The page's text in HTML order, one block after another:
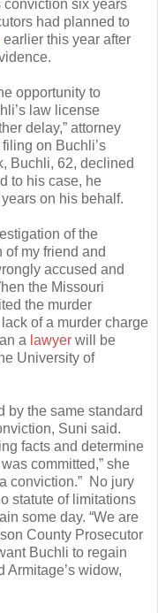
conviction six years
had planned to
earlier this year after
opportunity to
law license
delay,” attorney
on Buchli’s
Buchli, 62, declined
to his case, he
on his behalf.
of the
my friend and
accused and
the Missouri
the murder
of a murder charge
a lawyer will be
University of
by the same standard
Suni said.
facts and determine
committed,” she
conviction.” No jury
statute of limitations
some day. “We are
County Prosecutor
Buchli to regain
widow,